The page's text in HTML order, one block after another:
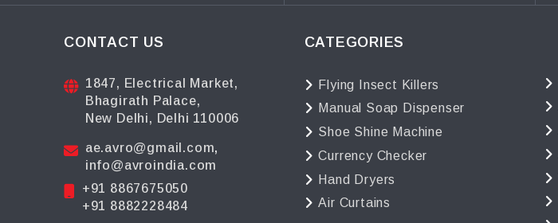
CONTACT US
1847, Electrical Market,
Bhagirath Palace,
New Delhi, Delhi 110006
ae.avro@gmail.com,
info@avroindia.com
+91 8867675050
+91 8882228484
CATEGORIES
Flying Insect Killers
Manual Soap Dispenser
Shoe Shine Machine
Currency Checker
Hand Dryers
Air Curtains